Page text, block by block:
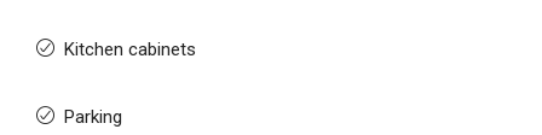
Kitchen cabinets
Parking